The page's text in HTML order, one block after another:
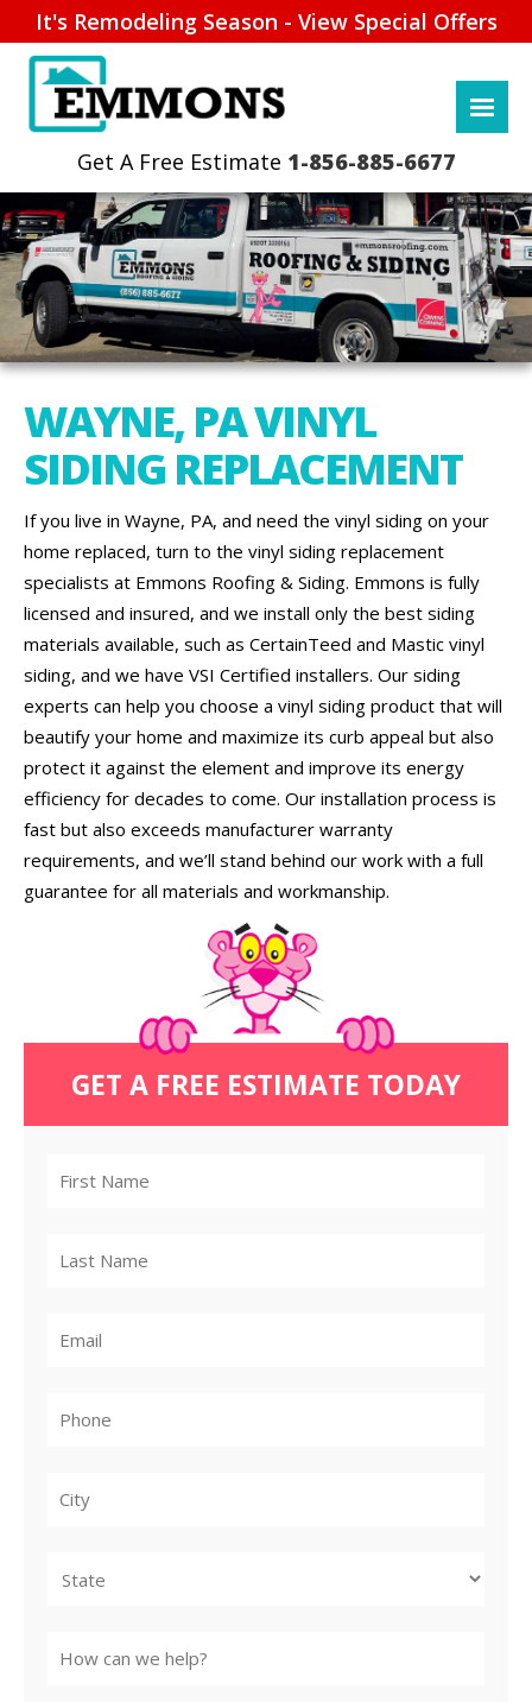
It's Remodeling Season - View Special Offers
1-856-885-6677
WAYNE, PA VINYL
SIDING REPLACEMENT
If you live in Wayne, PA, and need the vinyl siding on your
home replaced, turn to the vinyl siding replacement
specialists at Emmons Roofing & Siding. Emmons is fully
licensed and insured, and we install only the best siding
materials available, such as CertainTeed and Mastic vinyl
siding, and we have VSI Certified installers. Our siding
experts can help you choose a vinyl siding product that will
beautify your home and maximize its curb appeal but also
protect it against the element and improve its energy
efficiency for decades to come. Our installation process is
fast but also exceeds manufacturer warranty
requirements, and we’ll stand behind our work with a full
guarantee for all materials and workmanship.
GET A FREE ESTIMATE TODAY